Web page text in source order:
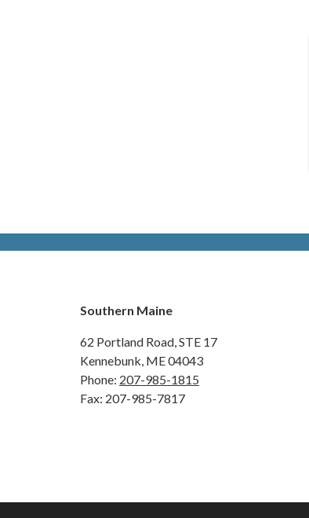
Southern Maine
62 Portland Road,STE 17
Kennebunk, ME 04043
Phone: 207-985-1815
Fax: 207-985-7817